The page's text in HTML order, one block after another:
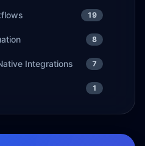
19
8
Integrations 7
1